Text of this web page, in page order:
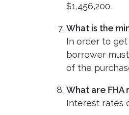
$1,456,200.
What is the
In order to get
borrower
of the
What are
Interest rates